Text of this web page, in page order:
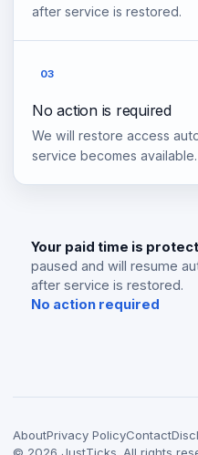
after service is restored.
03
No action is required
We will restore access
service becomes available.
Your paid time is
paused and will resume
after service is restored.
No action required
AboutPrivacy PolicyContact
© 2026 JustTicks. All rights